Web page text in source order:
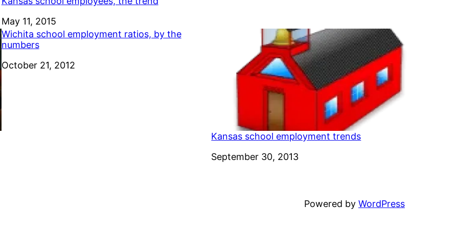
Date
May 11, 2015
Wichita school employment ratios, by the
numbers
Date
October 21, 2012
Kansas school employment trends
Date
September 30, 2013
Powered by WordPress